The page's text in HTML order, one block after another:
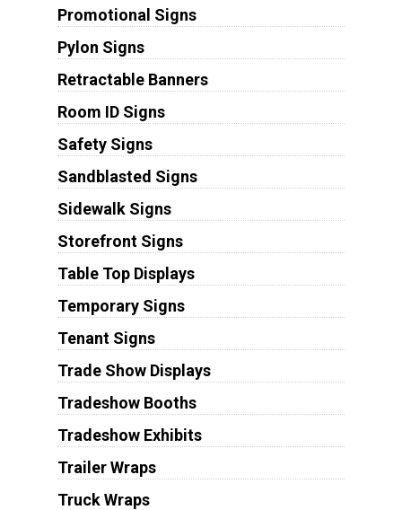
Promotional Signs
Pylon Signs
Retractable Banners
Room ID Signs
Safety Signs
Sandblasted Signs
Sidewalk Signs
Storefront Signs
Table Top Displays
Temporary Signs
Tenant Signs
Trade Show Displays
Tradeshow Booths
Tradeshow Exhibits
Trailer Wraps
Truck Wraps